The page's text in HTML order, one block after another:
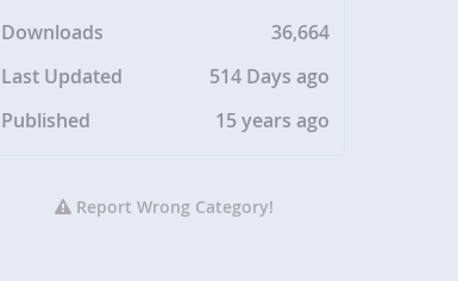
Downloads
36,664
Last Updated
514 Days ago
Published
15 years ago
Report Wrong Category!